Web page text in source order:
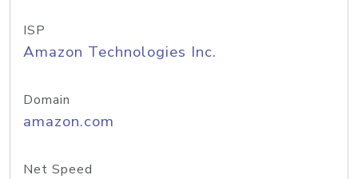
ISP
Amazon Technologies Inc.
Domain
amazon.com
Net Speed